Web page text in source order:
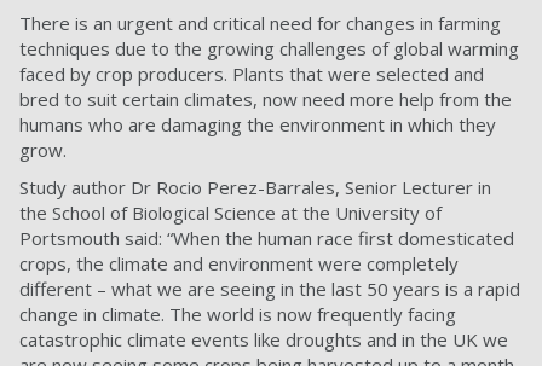
There is an urgent and critical need for changes in farming
techniques due to the growing challenges of global warming
faced by crop producers. Plants that were selected and
bred to suit certain climates, now need more help from the
humans who are damaging the environment in which they
grow.
Study author Dr Rocio Perez-Barrales, Senior Lecturer in
the School of Biological Science at the University of
Portsmouth said: “When the human race first domesticated
crops, the climate and environment were completely
different – what we are seeing in the last 50 years is a rapid
change in climate. The world is now frequently facing
catastrophic climate events like droughts and in the UK we